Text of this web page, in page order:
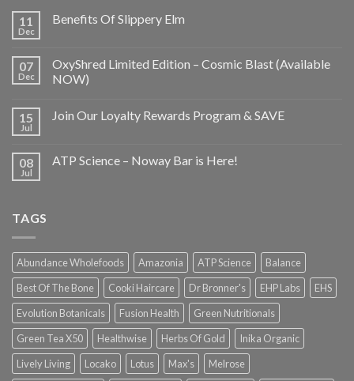
11
Dec
Benefits Of Slippery Elm
07
Dec
OxyShred Limited Edition – Cosmic Blast (Available
NOW)
15
Jul
Join Our Loyalty Rewards Program & SAVE
08
Jul
ATP Science – Noway Bar is Here!
TAGS
Abundance Wholefoods Amazonia ATP Science
Balance
Best Of The Bone
Cooki Haircare Dr Bronner's EHP Labs
EHS
Evolution Botanicals
Fusion Health
Green Nutritionals
Green Tea X50
Healthwise Herbs Of Gold
Inika Organic
Lively Living
Locako Lotus Max's
Melrose